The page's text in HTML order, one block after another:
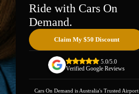
Ride with Cars On
Demand.
Claim My $50 Discount
5.0/5.0
Verified Google Reviews
Cars On Demand is Australia's Trusted Airport